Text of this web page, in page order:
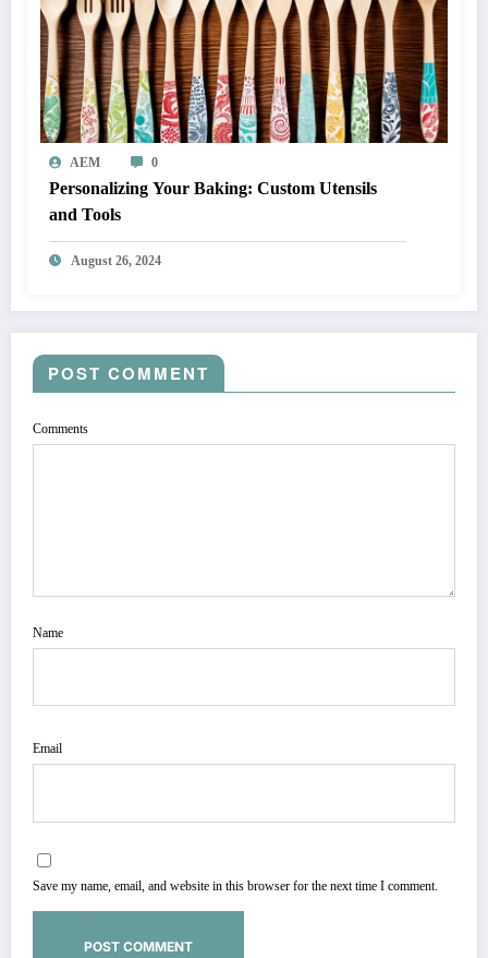
AEM 0
Personalizing Your Baking: Custom Utensils
and Tools
August 26, 2024
POST COMMENT
Comments
Name
Email
Save my name, email, and website in this browser for the next time I comment.